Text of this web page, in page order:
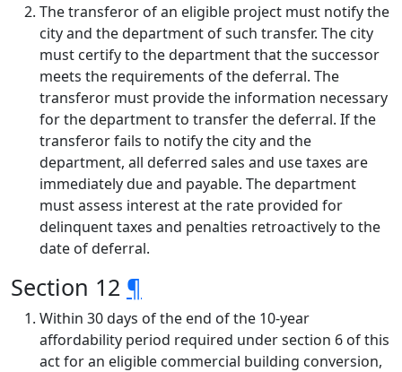
The transferor of an eligible project must notify the
city and the department of such transfer. The city
must certify to the department that the successor
meets the requirements of the deferral. The
transferor must provide the information necessary
for the department to transfer the deferral. If the
transferor fails to notify the city and the
department, all deferred sales and use taxes are
immediately due and payable. The department
must assess interest at the rate provided for
delinquent taxes and penalties retroactively to the
date of deferral.
Section 12 ¶
Within 30 days of the end of the 10-year
affordability period required under section 6 of this
act for an eligible commercial building conversion,